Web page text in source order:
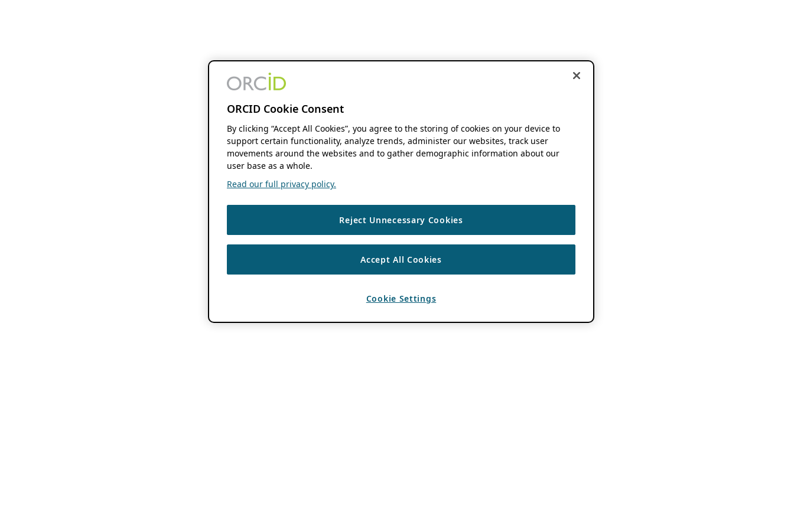
ORCID Cookie Consent
By clicking “Accept All Cookies”, you agree to the storing of cookies on your device to
support certain functionality, analyze trends, administer our websites, track user
movements around the websites and to gather demographic information about our
user base as a whole.
Read our full privacy policy.
Reject Unnecessary Cookies
Accept All Cookies
Cookie Settings